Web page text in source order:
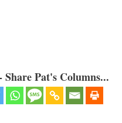
Pat's Columns...